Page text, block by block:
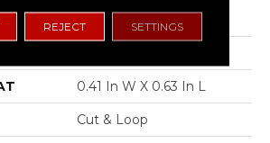
Performance PET
0.41 In W X 0.63 In L
Cut & Loop
REJECT SETTINGS